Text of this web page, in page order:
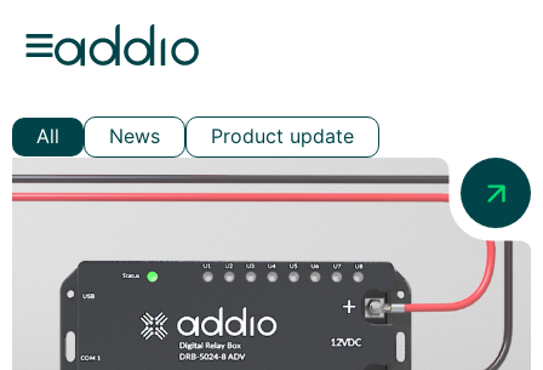
News Product update
All